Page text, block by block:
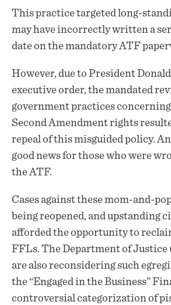
This practice targeted long-
may have incorrectly written a
date on the mandatory ATF
However, due to President
executive order, the mandated
government practices
Second Amendment rights
repeal of this misguided policy.
good news for those who were
the ATF.
Cases against these mom-and-
being reopened, and upstanding
afforded the opportunity to
FFLs. The Department of Justice
are also reconsidering such
the “Engaged in the Business”
controversial categorization of